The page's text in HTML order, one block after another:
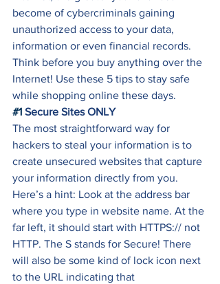
become of cybercriminals gaining
unauthorized access to your data,
information or even financial records.
Think before you buy anything over the
Internet! Use these 5 tips to stay safe
while shopping online these days.
#1 Secure Sites ONLY
The most straightforward way for
hackers to steal your information is to
create unsecured websites that capture
your information directly from you.
Here’s a hint: Look at the address bar
where you type in website name. At the
far left, it should start with HTTPS:// not
HTTP. The S stands for Secure! There
will also be some kind of lock icon next
to the URL indicating that